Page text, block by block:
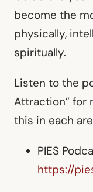
become the
physically,
spiritually.
Listen to the
Attraction” for
this in each
PIES
https://